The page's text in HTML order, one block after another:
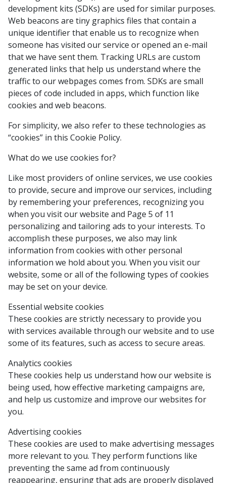
development kits (SDKs) are used for similar purposes.
Web beacons are tiny graphics files that contain a
unique identifier that enable us to recognize when
someone has visited our service or opened an e-mail
that we have sent them. Tracking URLs are custom
generated links that help us understand where the
traffic to our webpages comes from. SDKs are small
pieces of code included in apps, which function like
cookies and web beacons.
For simplicity, we also refer to these technologies as
“cookies” in this Cookie Policy.
What do we use cookies for?
Like most providers of online services, we use cookies
to provide, secure and improve our services, including
by remembering your preferences, recognizing you
when you visit our website and Page 5 of 11
personalizing and tailoring ads to your interests. To
accomplish these purposes, we also may link
information from cookies with other personal
information we hold about you. When you visit our
website, some or all of the following types of cookies
may be set on your device.
Essential website cookies
These cookies are strictly necessary to provide you
with services available through our website and to use
some of its features, such as access to secure areas.
Analytics cookies
These cookies help us understand how our website is
being used, how effective marketing campaigns are,
and help us customize and improve our websites for
you.
Advertising cookies
These cookies are used to make advertising messages
more relevant to you. They perform functions like
preventing the same ad from continuously
reappearing, ensuring that ads are properly displayed